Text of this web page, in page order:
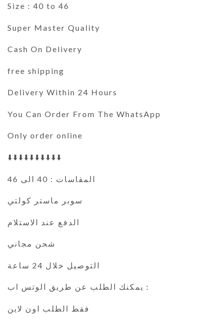
Size : 40 to 46
Super Master Quality
Cash On Delivery
free shipping
Delivery Within 24 Hours
You Can Order From The WhatsApp
Only order online
⬇️⬇️⬇️⬇️⬇️⬇️⬇️⬇️⬇️⬇️
المقاسات : 40 الى 46
سوبر ماستر كولتي
الدفع عند الاستلام
شحن مجاني
التوصيل خلال 24 ساعة
يمكنك الطلب عن طريق الوتس اب :
فقط الطلب اون لاين